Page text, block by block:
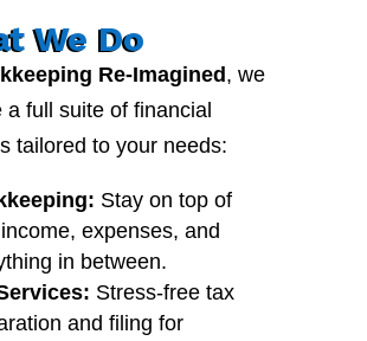
We Do
Re-Imagined , we
a full suite of financial
tailored to your needs:
Stay on top of
expenses, and
in between.
Stress-free tax
and filing for